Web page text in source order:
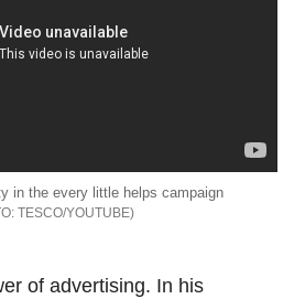
in the every little helps campaign
TESCO/YOUTUBE
of advertising. In his